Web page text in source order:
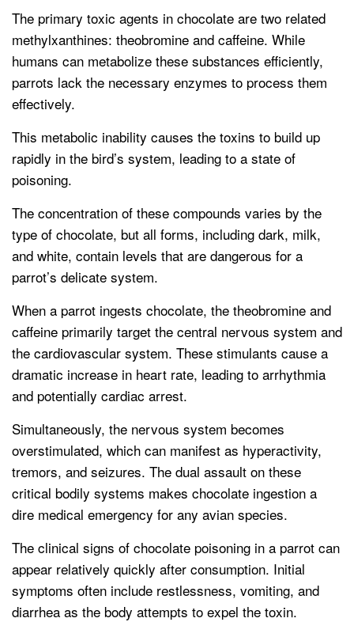
The primary toxic agents in chocolate are two related
methylxanthines: theobromine and caffeine. While
humans can metabolize these substances efficiently,
parrots lack the necessary enzymes to process them
effectively.
This metabolic inability causes the toxins to build up
rapidly in the bird’s system, leading to a state of
poisoning.
The concentration of these compounds varies by the
type of chocolate, but all forms, including dark, milk,
and white, contain levels that are dangerous for a
parrot’s delicate system.
When a parrot ingests chocolate, the theobromine and
caffeine primarily target the central nervous system and
the cardiovascular system. These stimulants cause a
dramatic increase in heart rate, leading to arrhythmia
and potentially cardiac arrest.
Simultaneously, the nervous system becomes
overstimulated, which can manifest as hyperactivity,
tremors, and seizures. The dual assault on these
critical bodily systems makes chocolate ingestion a
dire medical emergency for any avian species.
The clinical signs of chocolate poisoning in a parrot can
appear relatively quickly after consumption. Initial
symptoms often include restlessness, vomiting, and
diarrhea as the body attempts to expel the toxin.